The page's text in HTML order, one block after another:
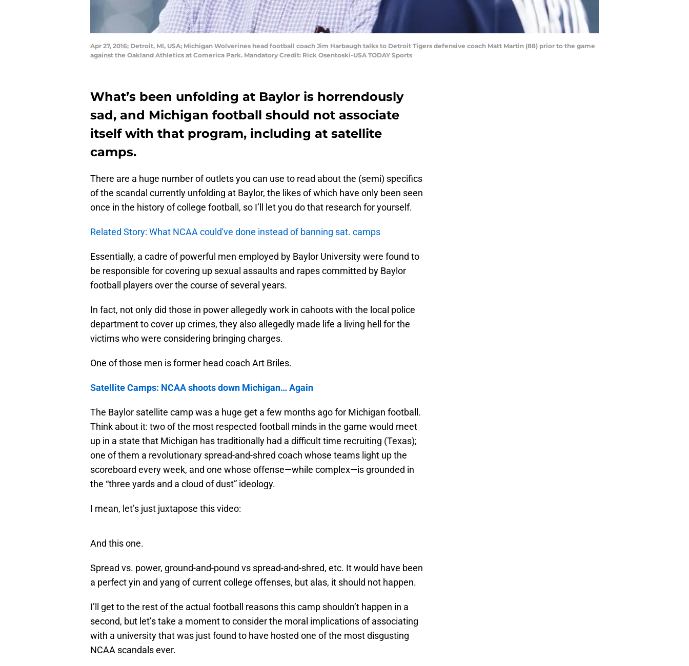
Apr 27, 2016; Detroit, MI, USA; Michigan Wolverines head football coach Jim Harbaugh talks to Detroit Tigers defensive coach Matt Martin (88) prior to the game
against the Oakland Athletics at Comerica Park. Mandatory Credit: Rick Osentoski-USA TODAY Sports
What’s been unfolding at Baylor is horrendously
sad, and Michigan football should not associate
itself with that program, including at satellite
camps.
There are a huge number of outlets you can use to read about the (semi) specifics
of the scandal currently unfolding at Baylor, the likes of which have only been seen
once in the history of college football, so I’ll let you do that research for yourself.
Related Story: What NCAA could've done instead of banning sat. camps
Essentially, a cadre of powerful men employed by Baylor University were found to
be responsible for covering up sexual assaults and rapes committed by Baylor
football players over the course of several years.
In fact, not only did those in power allegedly work in cahoots with the local police
department to cover up crimes, they also allegedly made life a living hell for the
victims who were considering bringing charges.
One of those men is former head coach Art Briles.
Satellite Camps: NCAA shoots down Michigan… Again
The Baylor satellite camp was a huge get a few months ago for Michigan football.
Think about it: two of the most respected football minds in the game would meet
up in a state that Michigan has traditionally had a difficult time recruiting (Texas);
one of them a revolutionary spread-and-shred coach whose teams light up the
scoreboard every week, and one whose offense—while complex—is grounded in
the “three yards and a cloud of dust” ideology.
I mean, let’s just juxtapose this video:
And this one.
Spread vs. power, ground-and-pound vs spread-and-shred, etc. It would have been
a perfect yin and yang of current college offenses, but alas, it should not happen.
I’ll get to the rest of the actual football reasons this camp shouldn’t happen in a
second, but let’s take a moment to consider the moral implications of associating
with a university that was just found to have hosted one of the most disgusting
NCAA scandals ever.